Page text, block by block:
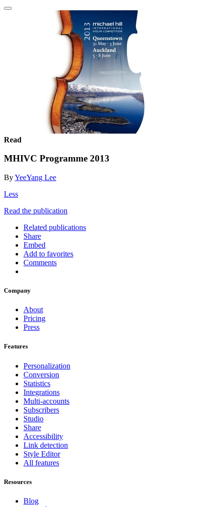
Read
MHIVC Programme 2013
ByYeeYang Lee
Less
Read the publication
Related publications
Share
Embed
Add to favorites
Comments
Company
About
Pricing
Press
Features
Personalization
Conversion
Statistics
Integrations
Multi-accounts
Subscribers
Studio
Share
Accessibility
Link detection
Style Editor
All features
Resources
Blog